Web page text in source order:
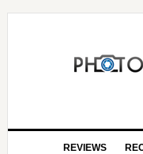
REVIEWS